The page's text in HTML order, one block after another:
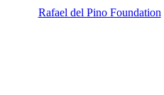
Rafael del Pino Foundation